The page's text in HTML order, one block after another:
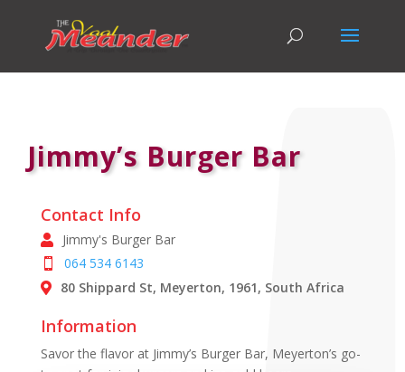
Jimmy’s Burger Bar
Contact Info
Jimmy's Burger Bar
064 534 6143
80 Shippard St, Meyerton, 1961, South Africa
Information
Savor the flavor at Jimmy’s Burger Bar, Meyerton’s go-